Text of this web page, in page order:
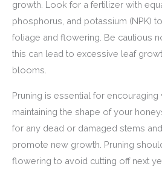
growth. Look for a fertilizer with
phosphorus, and potassium (NPK)
foliage and flowering. Be cautious
this can lead to excessive leaf
blooms.
Pruning is essential for
maintaining the shape of your
for any dead or damaged stems
promote new growth. Pruning
flowering to avoid cutting off next